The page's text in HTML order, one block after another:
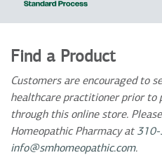
Find a Product
Customers are encouraged to
healthcare practitioner prior to
through this online store.
Homeopathic Pharmacy at
info@smhomeopathic.com.